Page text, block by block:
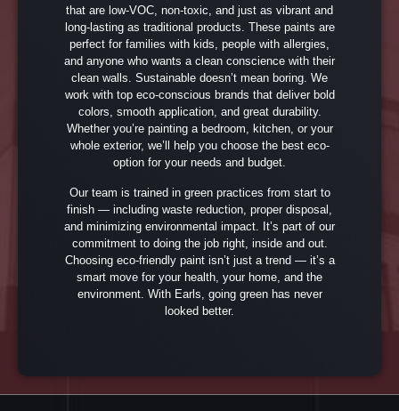
that are low-VOC, non-toxic, and just as vibrant and
long-lasting as traditional products. These paints are
perfect for families with kids, people with allergies,
and anyone who wants a clean conscience with their
clean walls. Sustainable doesn’t mean boring. We
work with top eco-conscious brands that deliver bold
colors, smooth application, and great durability.
Whether you’re painting a bedroom, kitchen, or your
whole exterior, we’ll help you choose the best eco-
option for your needs and budget.
Our team is trained in green practices from start to
finish — including waste reduction, proper disposal,
and minimizing environmental impact. It’s part of our
commitment to doing the job right, inside and out.
Choosing eco-friendly paint isn’t just a trend — it’s a
smart move for your health, your home, and the
environment. With Earls, going green has never
looked better.